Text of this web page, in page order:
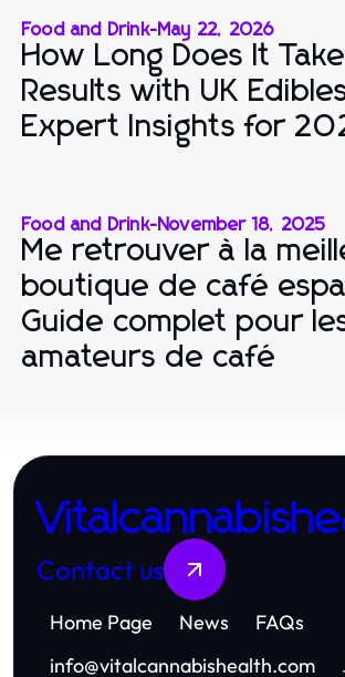
Food and Drink-May 22, 2026
How Long Does It
Results with UK
Expert Insights for
Food and Drink-November 18, 2025
Me retrouver à la
boutique de café
Guide complet pour
amateurs de café
Contact us
Home Page News
FAQs
info@vitalcannabishealth.com